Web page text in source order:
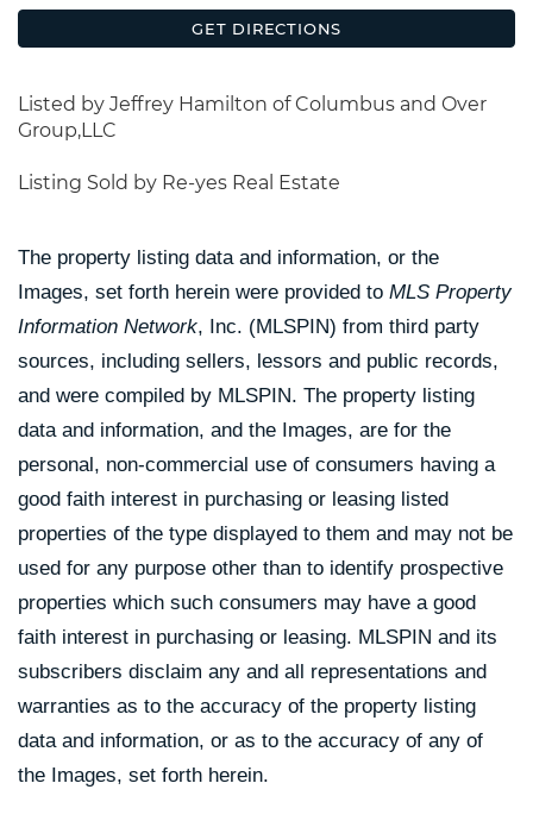
GET DIRECTIONS
Listed by Jeffrey Hamilton of Columbus and Over
Group,LLC
Listing Sold by Re-yes Real Estate
The property listing data and information, or the
Images, set forth herein were provided to MLS Property
Information Network, Inc. (MLSPIN) from third party
sources, including sellers, lessors and public records,
and were compiled by MLSPIN. The property listing
data and information, and the Images, are for the
personal, non-commercial use of consumers having a
good faith interest in purchasing or leasing listed
properties of the type displayed to them and may not be
used for any purpose other than to identify prospective
properties which such consumers may have a good
faith interest in purchasing or leasing. MLSPIN and its
subscribers disclaim any and all representations and
warranties as to the accuracy of the property listing
data and information, or as to the accuracy of any of
the Images, set forth herein.